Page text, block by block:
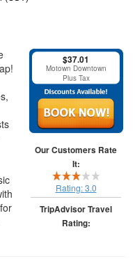
$37.01
Motown Downtown
Plus Tax
Our Customers Rate
It:
Rating:3.0
TripAdvisor Travel
Rating: